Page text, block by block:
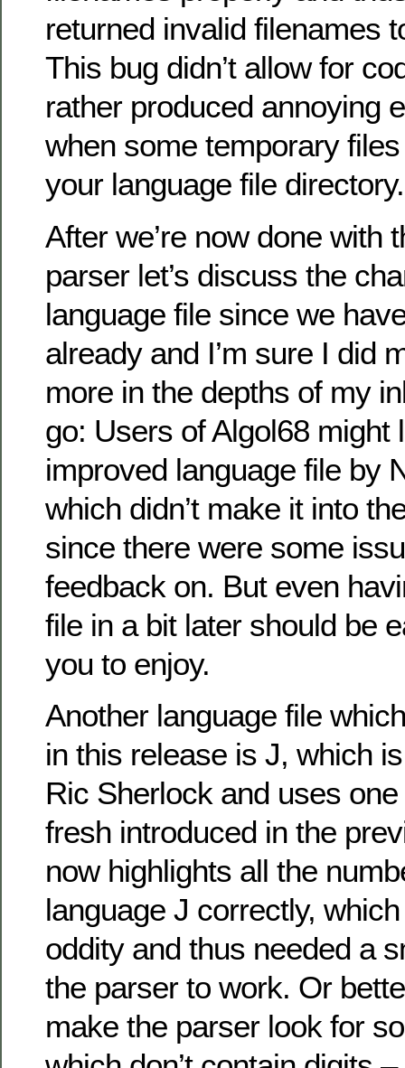
returned invalid filenames
This bug didn’t allow for
rather produced annoying
when some temporary
your language file directory.
After we’re now done with
parser let’s discuss the
language file since we
already and I’m sure I did
more in the depths of my
go: Users of Algol68 might
improved language file by
which didn’t make it into
since there were some
feedback on. But even
file in a bit later should be
you to enjoy.
Another language file
in this release is J, which
Ric Sherlock and uses
fresh introduced in the
now highlights all the
language J correctly,
oddity and thus needed a
the parser to work. Or
make the parser look for